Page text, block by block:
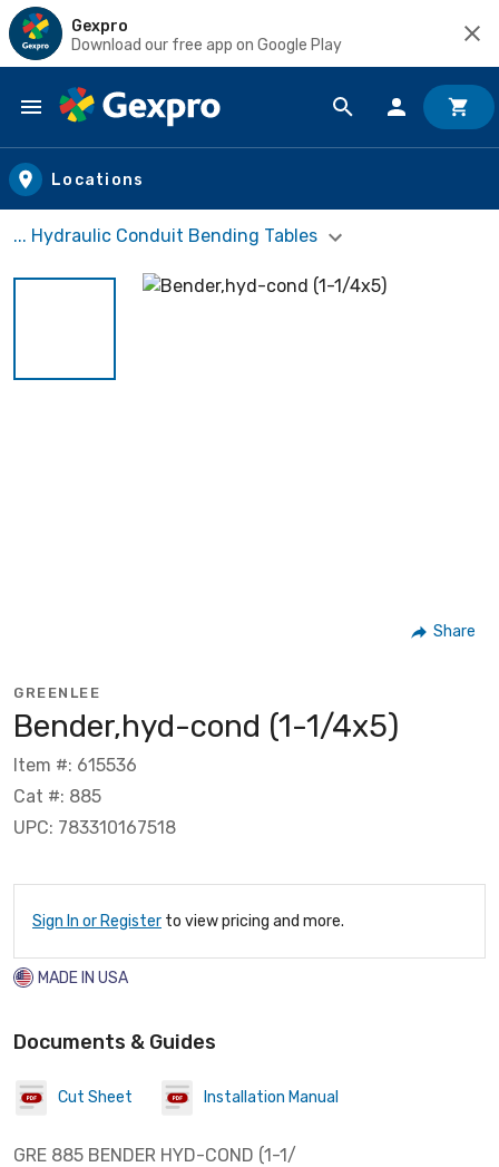
Gexpro
Download our free app on Google Play
Skip to main content
Locations
... Hydraulic Conduit Bending Tables
Share
GREENLEE
Bender,hyd-cond (1-1/4x5)
Item #: 615536
Cat #: 885
UPC: 783310167518
Sign In or Register to view pricing and more.
MADE IN USA
Documents & Guides
Cut Sheet Installation Manual
GRE 885 BENDER HYD-COND (1-1/